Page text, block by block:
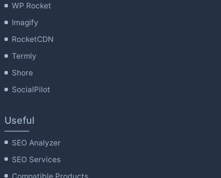
WP Rocket
Imagify
RocketCDN
Termly
Shore
SocialPilot
Useful
SEO Analyzer
SEO Services